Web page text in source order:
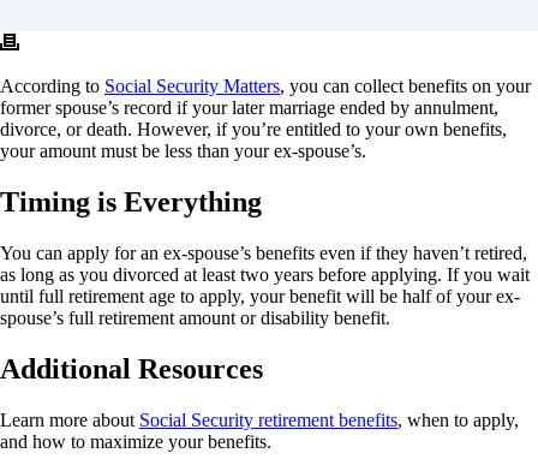
According to Social Security Matters, you can collect benefits on your
former spouse’s record if your later marriage ended by annulment,
divorce, or death. However, if you’re entitled to your own benefits,
your amount must be less than your ex-spouse’s.
Timing is Everything
You can apply for an ex-spouse’s benefits even if they haven’t retired,
as long as you divorced at least two years before applying. If you wait
until full retirement age to apply, your benefit will be half of your ex-
spouse’s full retirement amount or disability benefit.
Additional Resources
Learn more about Social Security retirement benefits, when to apply,
and how to maximize your benefits.